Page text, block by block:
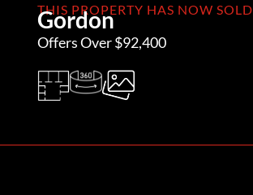
THIS PROPERTY HAS NOW SOLD
Gordon
Offers Over $92,400